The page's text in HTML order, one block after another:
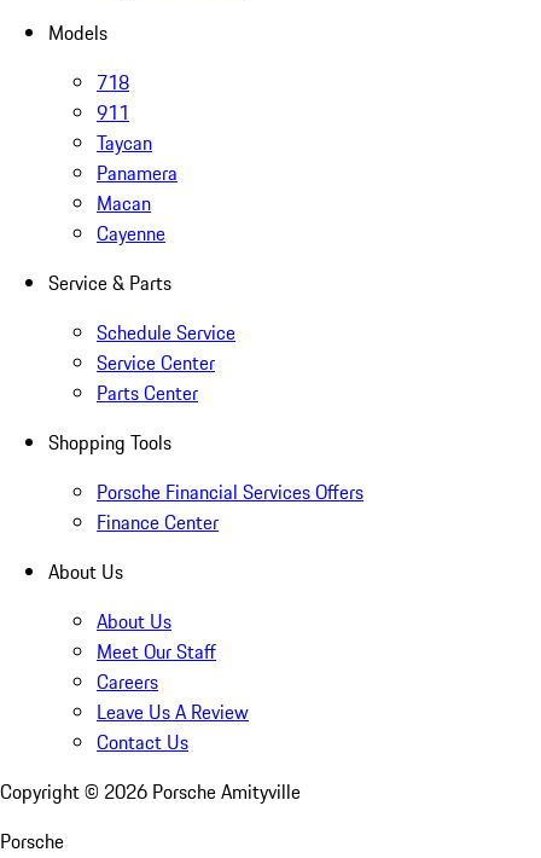
Models
718
911
Taycan
Panamera
Macan
Cayenne
Service & Parts
Schedule Service
Service Center
Parts Center
Shopping Tools
Porsche Financial Services Offers
Finance Center
About Us
About Us
Meet Our Staff
Careers
Leave Us A Review
Contact Us
Copyright © 2026 Porsche Amityville
Porsche